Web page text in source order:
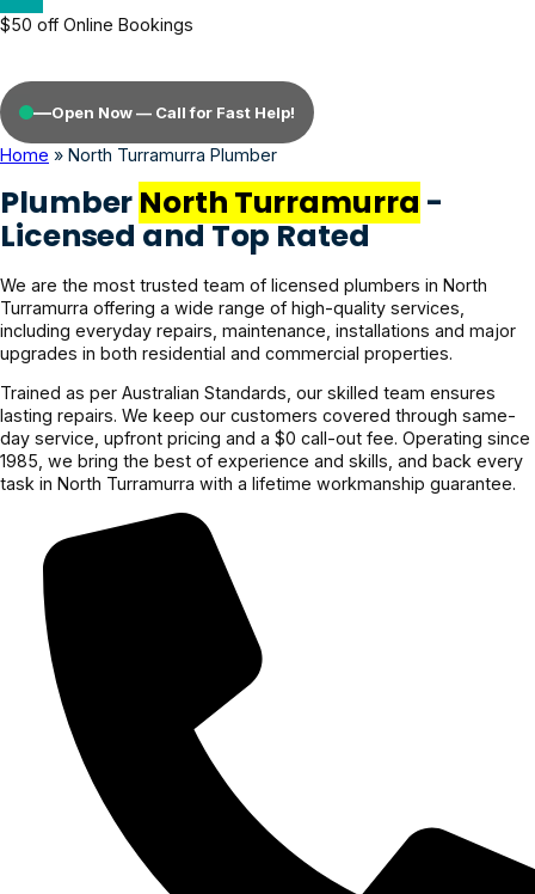
$50 off Online Bookings
—Open Now — Call for Fast Help!
Home » North Turramurra Plumber
Plumber North Turramurra -
Licensed and Top Rated
We are the most trusted team of licensed plumbers in North
Turramurra offering a wide range of high-quality services,
including everyday repairs, maintenance, installations and major
upgrades in both residential and commercial properties.
Trained as per Australian Standards, our skilled team ensures
lasting repairs. We keep our customers covered through same-
day service, upfront pricing and a $0 call-out fee. Operating since
1985, we bring the best of experience and skills, and back every
task in North Turramurra with a lifetime workmanship guarantee.